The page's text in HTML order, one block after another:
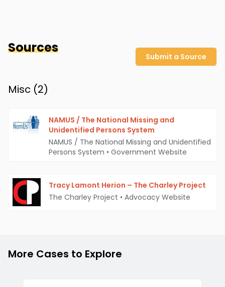
Sources
Submit a Source
Misc (2)
NAMUS / The National Missing and
Unidentified Persons System
NAMUS / The National Missing and Unidentified
Persons System • Government Website
Tracy Lamont Herion – The Charley Project
The Charley Project • Advocacy Website
More Cases to Explore